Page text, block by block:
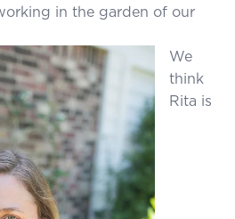
in the garden of our
We
think
Rita is